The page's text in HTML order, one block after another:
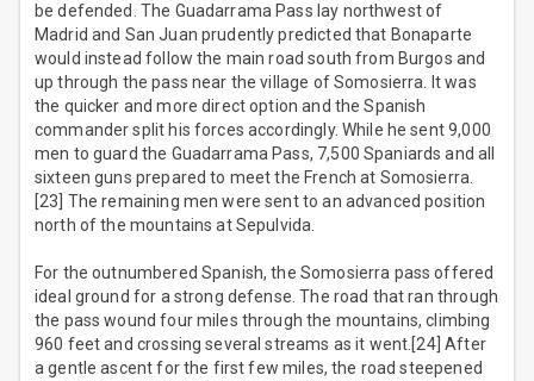
be defended. The Guadarrama Pass lay northwest of
Madrid and San Juan prudently predicted that Bonaparte
would instead follow the main road south from Burgos and
up through the pass near the village of Somosierra. It was
the quicker and more direct option and the Spanish
commander split his forces accordingly. While he sent 9,000
men to guard the Guadarrama Pass, 7,500 Spaniards and all
sixteen guns prepared to meet the French at Somosierra.
[23] The remaining men were sent to an advanced position
north of the mountains at Sepulvida.
For the outnumbered Spanish, the Somosierra pass offered
ideal ground for a strong defense. The road that ran through
the pass wound four miles through the mountains, climbing
960 feet and crossing several streams as it went.[24] After
a gentle ascent for the first few miles, the road steepened